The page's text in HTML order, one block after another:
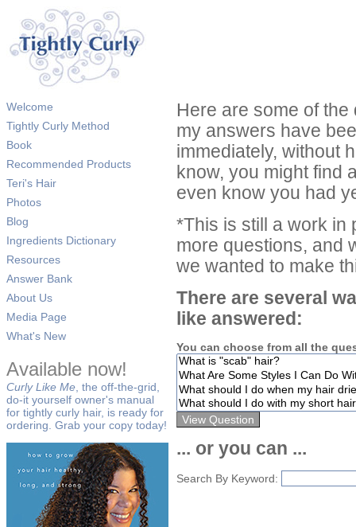
Welcome
Tightly Curly Method
Book
Recommended Products
Teri's Hair
Photos
Blog
Ingredients Dictionary
Resources
Answer Bank
About Us
Media Page
What's New
Available now!
Curly Like Me , the off-the-grid,
do-it yourself owner's manual
for tightly curly hair, is ready for
ordering. Grab your copy today!
Here are some of
my answers have
immediately, without
know, you might find
even know you had
*This is still a work in
more questions, and
we wanted to make
There are several
like answered:
You can choose from all the
... or you can ...
Search By Keyword: